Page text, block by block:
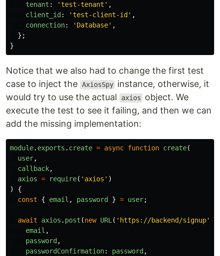
tenant : 'test-tenant ' ,
client_id : 'test-client-id ' ,
connection: ' Database' ,
};
}
Notice that we also had to change the first test
case to inject the AxiosSpy instance, otherwise, it
would try to use the actual
axios
object. We
execute the test to see it failing, and then we can
add the missing implementation:
module. exports . create = async function create(
user,
callback,
axios = require( ' axios ' )
)
{
const
{ email , password } = user;
await axios . post (new URL ( ' https://backend/signup'
email ,
password ,
passwordConfirmation: password ,